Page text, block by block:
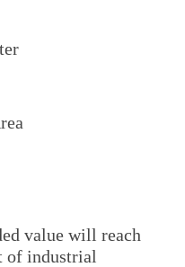
value will reach
of industrial